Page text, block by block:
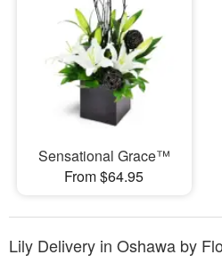
Sensational Grace™
From $64.95
Lily Delivery in Oshawa by